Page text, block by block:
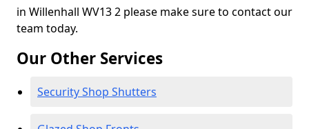
in Willenhall WV13 2 please make sure to contact our
team today.
Our Other Services
Security Shop Shutters